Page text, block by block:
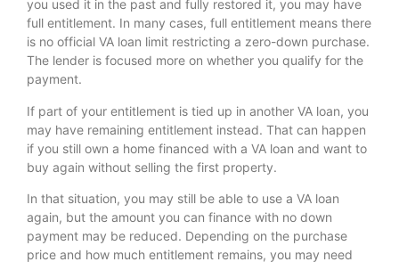
you used it in the past and fully restored it, you may have
full entitlement. In many cases, full entitlement means there
is no official VA loan limit restricting a zero-down purchase.
The lender is focused more on whether you qualify for the
payment.
If part of your entitlement is tied up in another VA loan, you
may have remaining entitlement instead. That can happen
if you still own a home financed with a VA loan and want to
buy again without selling the first property.
In that situation, you may still be able to use a VA loan
again, but the amount you can finance with no down
payment may be reduced. Depending on the purchase
price and how much entitlement remains, you may need